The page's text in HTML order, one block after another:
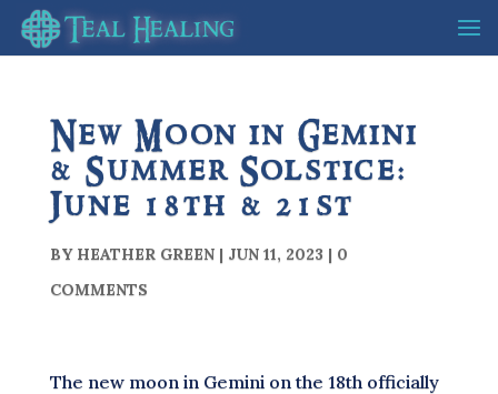
New Moon in Gemini
& Summer Solstice:
June 18th & 21st
BY HEATHER GREEN| JUN 11, 2023 | 0
COMMENTS
The new moon in Gemini on the 18th officially